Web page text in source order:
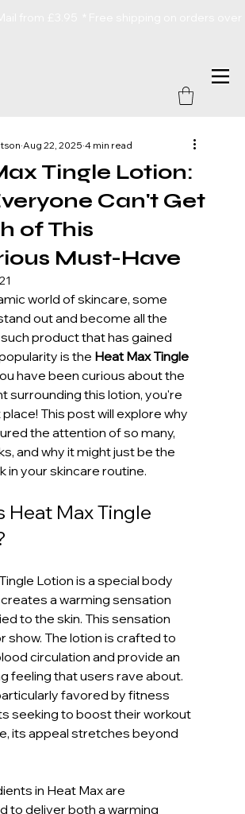
Tingle Lotion:
Can't Get
of This
Must-Have
Aug 22, 2025 4 min read
world of skincare, some
out and become all the
product that has gained
is the Heat Max Tingle
have been curious about the
surrounding this lotion, you're
This post will explore why
the attention of so many,
and why it might just be the
in your skincare routine.
Heat Max Tingle
Lotion is a special body
a warming sensation
to the skin. This sensation
show. The lotion is crafted to
circulation and provide an
feeling that users rave about.
favored by fitness
seeking to boost their workout
its appeal stretches beyond
in Heat Max are
to deliver both a warming